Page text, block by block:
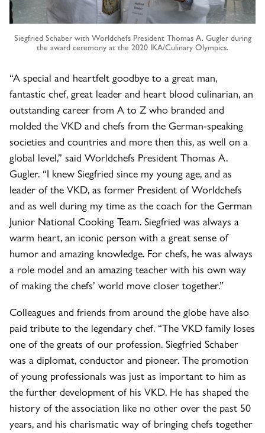
Siegfried Schaber with Worldchefs President Thomas A. Gugler during
the award ceremony at the 2020 IKA/Culinary Olympics.
“A special and heartfelt goodbye to a great man,
fantastic chef, great leader and heart blood culinarian, an
outstanding career from A to Z who branded and
molded the VKD and chefs from the German-speaking
societies and countries and more then this, as well on a
global level,” said Worldchefs President Thomas A.
Gugler. “I knew Siegfried since my young age, and as
leader of the VKD, as former President of Worldchefs
and as well during my time as the coach for the German
Junior National Cooking Team. Siegfried was always a
warm heart, an iconic person with a great sense of
humor and amazing knowledge. For chefs, he was always
a role model and an amazing teacher with his own way
of making the chefs’ world move closer together.”
Colleagues and friends from around the globe have also
paid tribute to the legendary chef. “The VKD family loses
one of the greats of our profession. Siegfried Schaber
was a diplomat, conductor and pioneer. The promotion
of young professionals was just as important to him as
the further development of his VKD. He has shaped the
history of the association like no other over the past 50
years, and his charismatic way of bringing chefs together